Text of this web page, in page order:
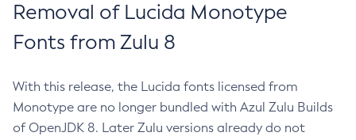
Removal of Lucida Monotype
Fonts from Zulu 8
With this release, the Lucida fonts licensed from
Monotype are no longer bundled with Azul Zulu Builds
of OpenJDK 8. Later Zulu versions already do not